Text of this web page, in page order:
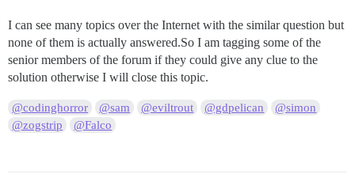
I can see many topics over the Internet with the similar question but
none of them is actually answered.So I am tagging some of the
senior members of the forum if they could give any clue to the
solution otherwise I will close this topic.
@codinghorror @sam @eviltrout @gdpelican
@simon
@zogstrip
@Falco